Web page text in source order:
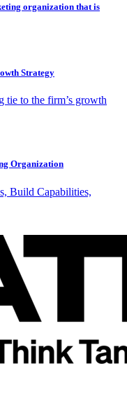
organization that is
Strategy
tie to the firm’s growth
Organization
Build Capabilities,